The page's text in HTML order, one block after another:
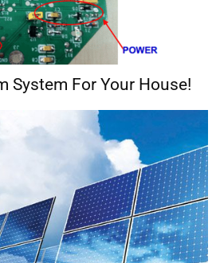
System For Your House!